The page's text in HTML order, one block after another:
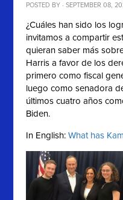
POSTED BY · SEPTEMBER 08,
¿Cuáles han sido los
invitamos a compartir
quieran saber más
Harris a favor de los
primero como fiscal
luego como senadora
últimos cuatro años
Biden.
In English:What has